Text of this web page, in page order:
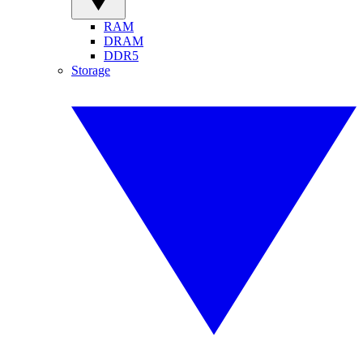
RAM
DRAM
DDR5
Storage